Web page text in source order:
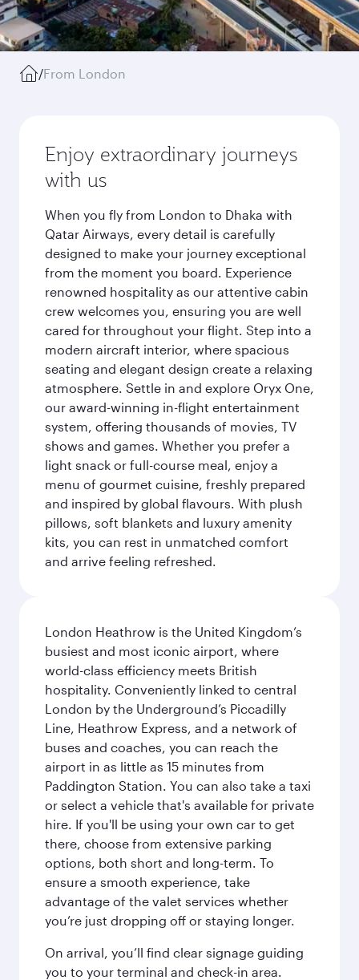
/From London
Enjoy extraordinary journeys
with us
When you fly from London to Dhaka with
Qatar Airways, every detail is carefully
designed to make your journey exceptional
from the moment you board. Experience
renowned hospitality as our attentive cabin
crew welcomes you, ensuring you are well
cared for throughout your flight. Step into a
modern aircraft interior, where spacious
seating and elegant design create a relaxing
atmosphere. Settle in and explore Oryx One,
our award-winning in-flight entertainment
system, offering thousands of movies, TV
shows and games. Whether you prefer a
light snack or full-course meal, enjoy a
menu of gourmet cuisine, freshly prepared
and inspired by global flavours. With plush
pillows, soft blankets and luxury amenity
kits, you can rest in unmatched comfort
and arrive feeling refreshed.
London Heathrow is the United Kingdom’s
busiest and most iconic airport, where
world-class efficiency meets British
hospitality. Conveniently linked to central
London by the Underground’s Piccadilly
Line, Heathrow Express, and a network of
buses and coaches, you can reach the
airport in as little as 15 minutes from
Paddington Station. You can also take a taxi
or select a vehicle that's available for private
hire. If you'll be using your own car to get
there, choose from extensive parking
options, both short and long-term. To
ensure a smooth experience, take
advantage of the valet services whether
you’re just dropping off or staying longer.
On arrival, you’ll find clear signage guiding
you to your terminal and check-in area.